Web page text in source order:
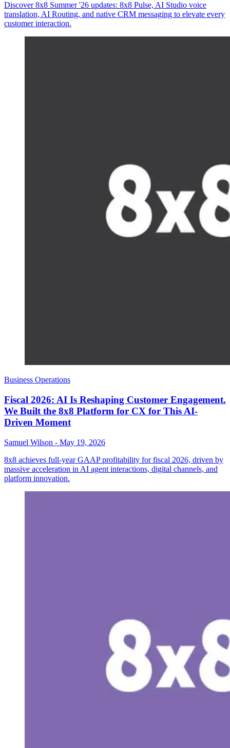
Discover 8x8 Summer '26 updates: 8x8 Pulse, AI Studio voice
translation, AI Routing, and native CRM messaging to elevate every
customer interaction.
Business Operations
Fiscal 2026: AI Is Reshaping Customer Engagement.
We Built the 8x8 Platform for CX for This AI-
Driven Moment
Samuel Wilson - May 19, 2026
8x8 achieves full-year GAAP profitability for fiscal 2026, driven by
massive acceleration in AI agent interactions, digital channels, and
platform innovation.